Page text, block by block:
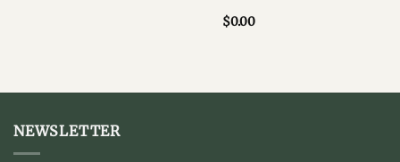
$0.00
NEWSLETTER